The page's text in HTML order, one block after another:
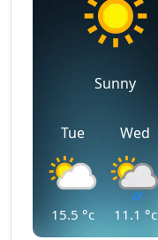
Sunny
Tue
15.5 °c
Wed
11.1 °c